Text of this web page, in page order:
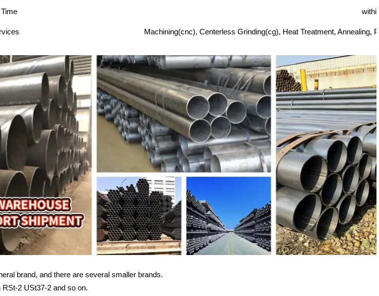
Machining(cnc), Centerless Grinding(cg), Heat Treatment, Annealing,
brand, and there are several smaller brands.
2 USt37-2 and so on.